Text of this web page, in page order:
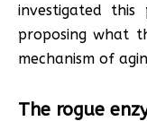
investigated
proposing what
mechanism of
The rogue